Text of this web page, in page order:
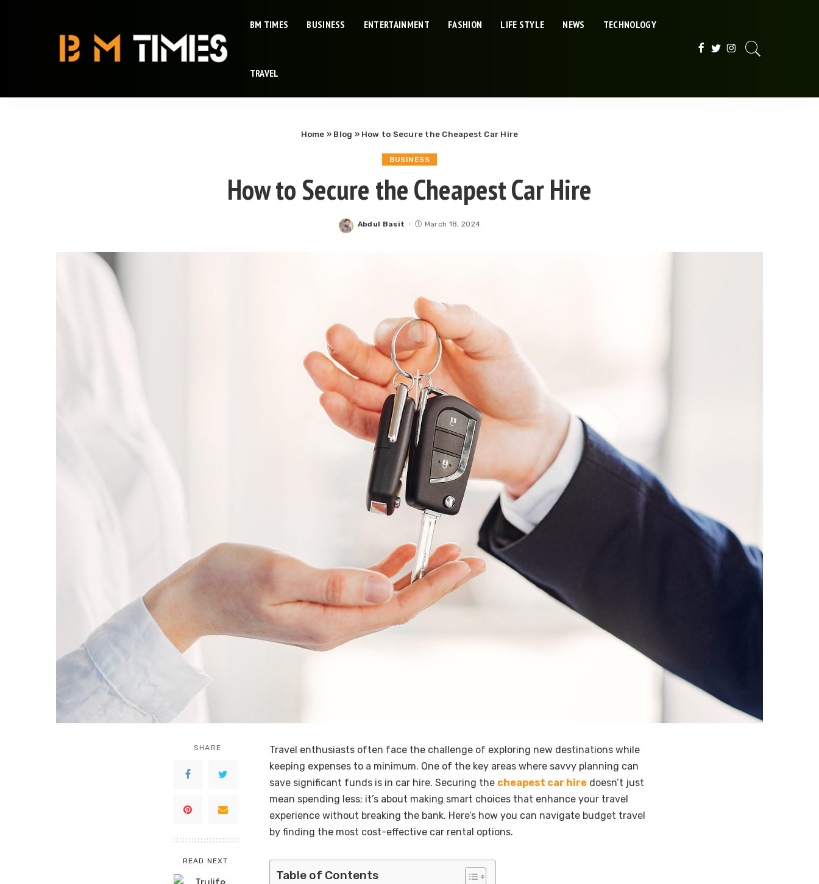
BM TIMES BUSINESS ENTERTAINMENT FASHION LIFE STYLE NEWS TECHNOLOGY
TRAVEL
Home » Blog » How to Secure the Cheapest Car Hire
BUSINESS
How to Secure the Cheapest Car Hire
Posted
Abdul Basit March 18, 2024
SHARE
READ NEXT
Travel enthusiasts often face the challenge of exploring new destinations while
keeping expenses to a minimum. One of the key areas where savvy planning can
save significant funds is in car hire. Securing the cheapest car hire doesn’t just
mean spending less; it’s about making smart choices that enhance your travel
experience without breaking the bank. Here’s how you can navigate budget travel
by finding the most cost-effective car rental options.
Table of Contents